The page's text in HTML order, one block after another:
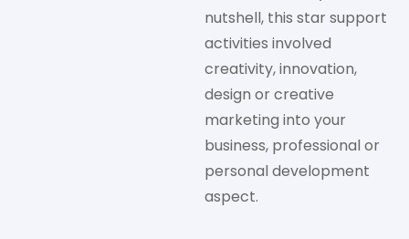
nutshell, this star support
activities involved
creativity, innovation,
design or creative
marketing into your
business, professional or
personal development
aspect.